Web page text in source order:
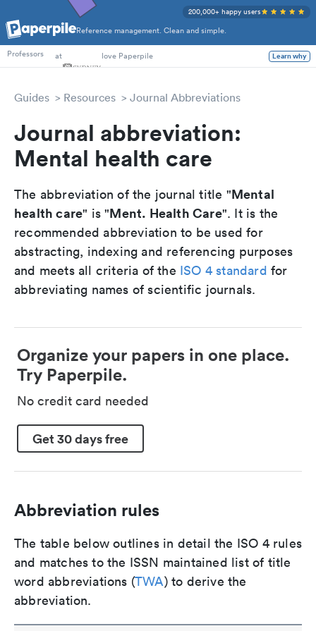
Reference management. Clean and simple.
200,000+ happy users
PhD Students
Professors
at love Paperpile Learn why
Guides Resources Journal Abbreviations
Journal abbreviation:
Mental health care
The abbreviation of the journal title "Mental
health care" is "Ment. Health Care". It is the
recommended abbreviation to be used for
abstracting, indexing and referencing purposes
and meets all criteria of the ISO 4 standard for
abbreviating names of scientific journals.
Organize your papers in one place.
Try Paperpile.
No credit card needed
Get 30 days free
Abbreviation rules
The table below outlines in detail the ISO 4 rules
and matches to the ISSN maintained list of title
word abbreviations (TWA) to derive the
abbreviation.